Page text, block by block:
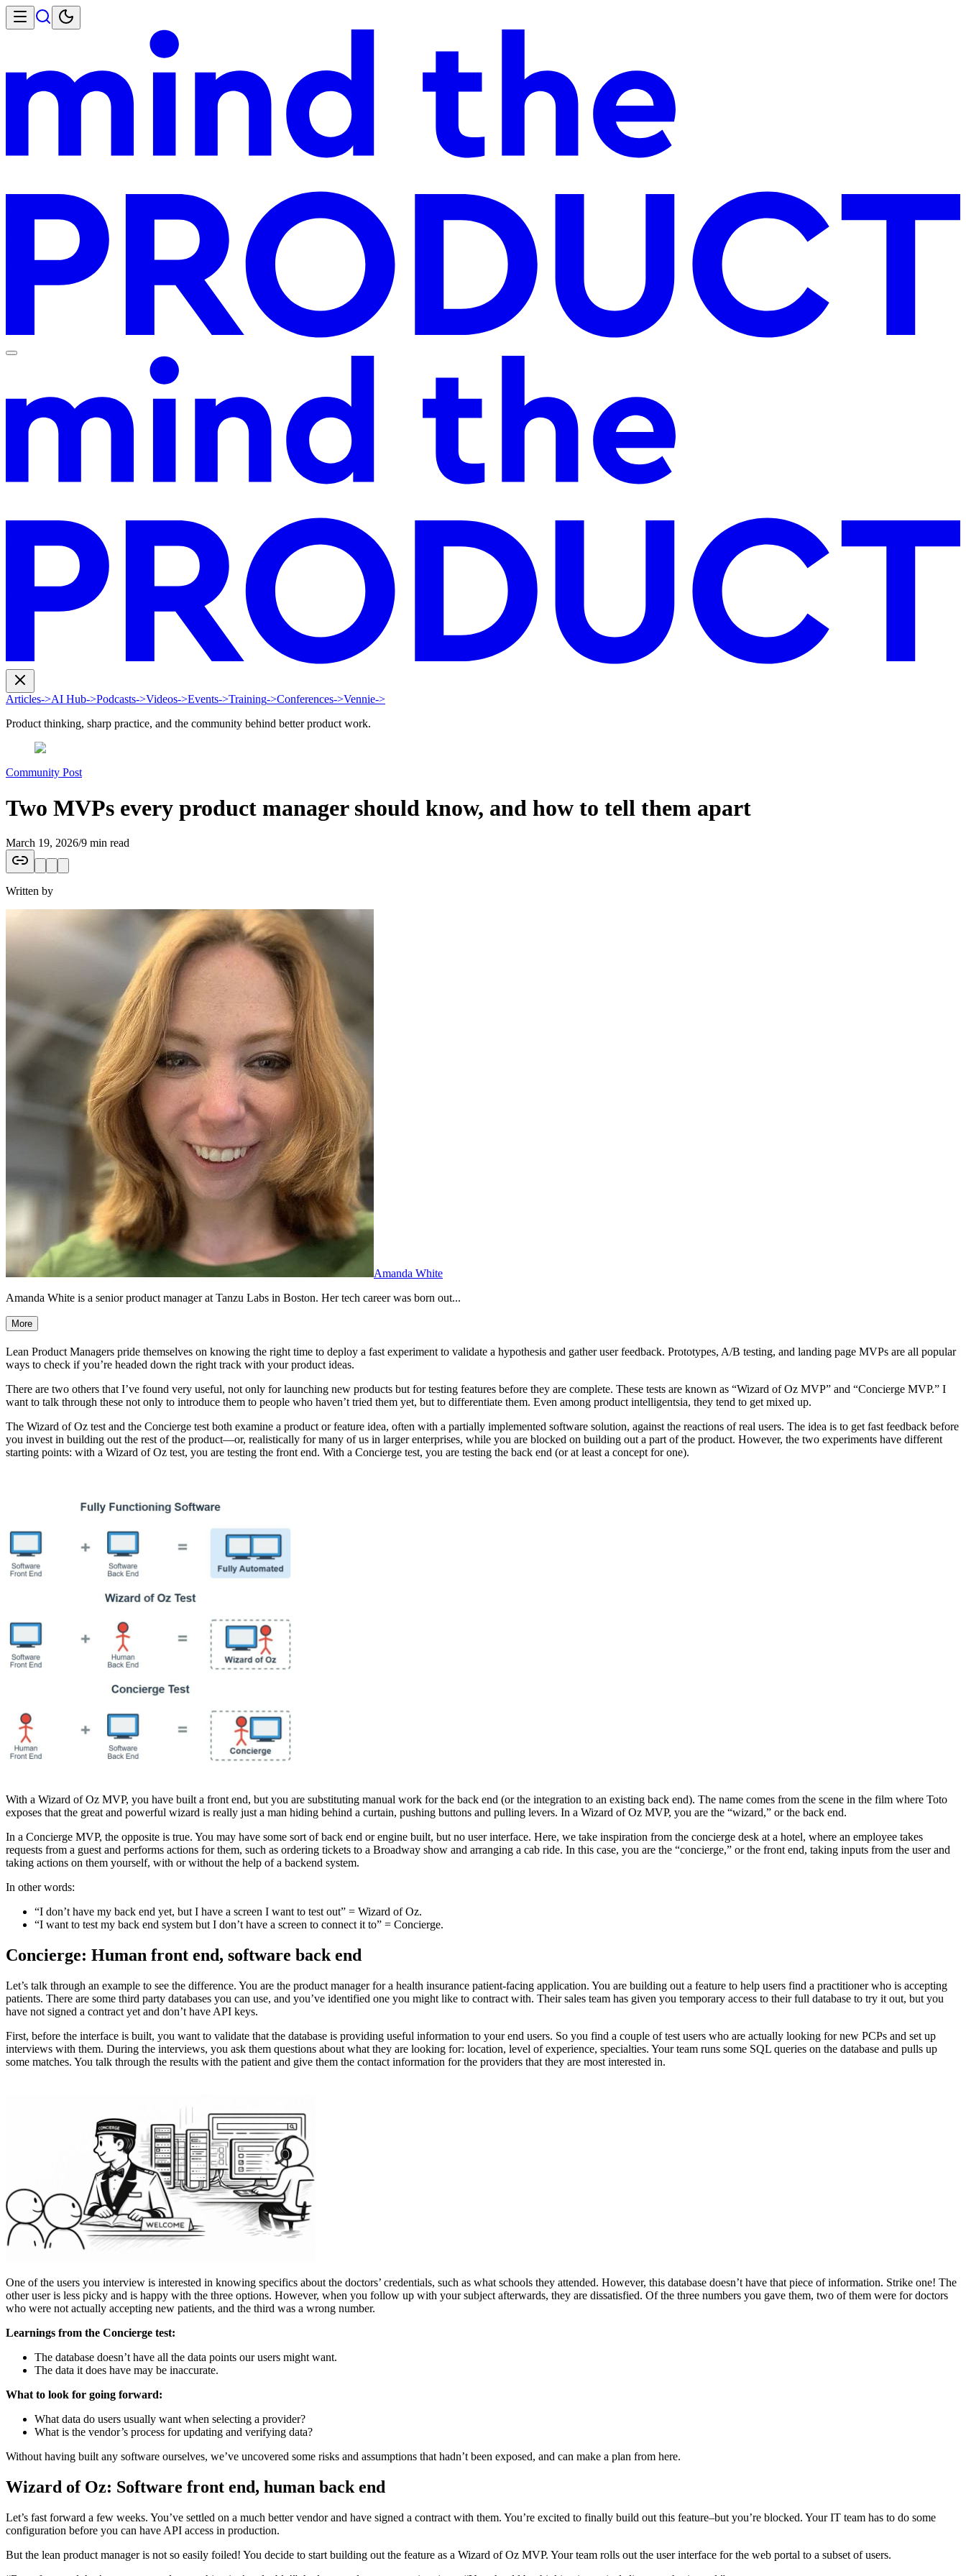
Articles->AI Hub->Podcasts->Videos->Events->Training->Conferences->Vennie->
Product thinking, sharp practice, and the community behind better product work.
Community Post
Two MVPs every product manager should know, and how to tell them apart
March 19, 2026/9 min read
Written by
Amanda White
Amanda White is a senior product manager at Tanzu Labs in Boston. Her tech career was born out...
More
Lean Product Managers pride themselves on knowing the right time to deploy a fast experiment to validate a hypothesis and gather user feedback. Prototypes, A/B testing, and landing page MVPs are all popular
ways to check if you’re headed down the right track with your product ideas.
There are two others that I’ve found very useful, not only for launching new products but for testing features before they are complete. These tests are known as “Wizard of Oz MVP” and “Concierge MVP.” I
want to talk through these not only to introduce them to people who haven’t tried them yet, but to differentiate them. Even among product intelligentsia, they tend to get mixed up.
The Wizard of Oz test and the Concierge test both examine a product or feature idea, often with a partially implemented software solution, against the reactions of real users. The idea is to get fast feedback before
you invest in building out the rest of the product—or, realistically for many of us in larger enterprises, while you are blocked on building out a part of the product. However, the two experiments have different
starting points: with a Wizard of Oz test, you are testing the front end. With a Concierge test, you are testing the back end (or at least a concept for one).
With a Wizard of Oz MVP, you have built a front end, but you are substituting manual work for the back end (or the integration to an existing back end). The name comes from the scene in the film where Toto
exposes that the great and powerful wizard is really just a man hiding behind a curtain, pushing buttons and pulling levers. In a Wizard of Oz MVP, you are the “wizard,” or the back end.
In a Concierge MVP, the opposite is true. You may have some sort of back end or engine built, but no user interface. Here, we take inspiration from the concierge desk at a hotel, where an employee takes
requests from a guest and performs actions for them, such as ordering tickets to a Broadway show and arranging a cab ride. In this case, you are the “concierge,” or the front end, taking inputs from the user and
taking actions on them yourself, with or without the help of a backend system.
In other words:
“I don’t have my back end yet, but I have a screen I want to test out” = Wizard of Oz.
“I want to test my back end system but I don’t have a screen to connect it to” = Concierge.
Concierge: Human front end, software back end
Let’s talk through an example to see the difference. You are the product manager for a health insurance patient-facing application. You are building out a feature to help users find a practitioner who is accepting
patients. There are some third party databases you can use, and you’ve identified one you might like to contract with. Their sales team has given you temporary access to their full database to try it out, but you
have not signed a contract yet and don’t have API keys.
First, before the interface is built, you want to validate that the database is providing useful information to your end users. So you find a couple of test users who are actually looking for new PCPs and set up
interviews with them. During the interviews, you ask them questions about what they are looking for: location, level of experience, specialties. Your team runs some SQL queries on the database and pulls up
some matches. You talk through the results with the patient and give them the contact information for the providers that they are most interested in.
One of the users you interview is interested in knowing specifics about the doctors’ credentials, such as what schools they attended. However, this database doesn’t have that piece of information. Strike one! The
other user is less picky and is happy with the three options. However, when you follow up with your subject afterwards, they are dissatisfied. Of the three numbers you gave them, two of them were for doctors
who were not actually accepting new patients, and the third was a wrong number.
Learnings from the Concierge test:
The database doesn’t have all the data points our users might want.
The data it does have may be inaccurate.
What to look for going forward:
What data do users usually want when selecting a provider?
What is the vendor’s process for updating and verifying data?
Without having built any software ourselves, we’ve uncovered some risks and assumptions that hadn’t been exposed, and can make a plan from here.
Wizard of Oz: Software front end, human back end
Let’s fast forward a few weeks. You’ve settled on a much better vendor and have signed a contract with them. You’re excited to finally build out this feature–but you’re blocked. Your IT team has to do some
configuration before you can have API access in production.
But the lean product manager is not so easily foiled! You decide to start building out the feature as a Wizard of Oz MVP. Your team rolls out the user interface for the web portal to a subset of users.